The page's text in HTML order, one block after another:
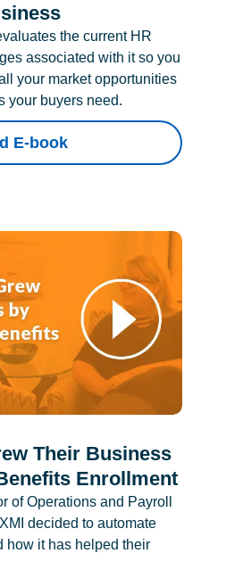
the current HR
associated with it so you
your market opportunities
your buyers need.
E-book
Their Business
Enrollment
of Operations and Payroll
decided to automate
how it has helped their